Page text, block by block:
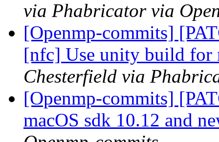
via Phabricator via
[Openmp-commits]
[nfc] Use unity build for
Chesterfield via
[Openmp-commits]
macOS sdk 10.12 and